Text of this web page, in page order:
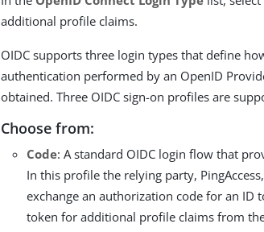
additional profile claims.
OIDC supports three login types that define
authentication performed by an OpenID
obtained. Three OIDC sign-on profiles are
Choose from:
Code: A standard OIDC login flow that
In this profile the relying party,
exchange an authorization code for an ID
token for additional profile claims from